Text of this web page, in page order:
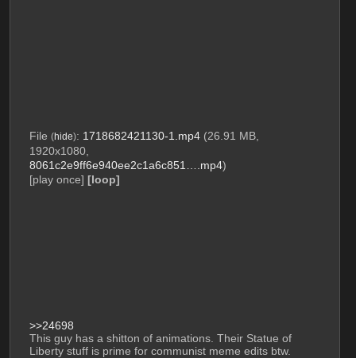
File (hide): 1718682421130-1.mp4 (26.91 MB,
1920x1080,
8061c2e9ff6e940ee2c1a6c851….mp4)
[play once] [loop]
>>24698
This guy has a shitton of animations. Their Statue of
Liberty stuff is prime for communist meme edits btw.